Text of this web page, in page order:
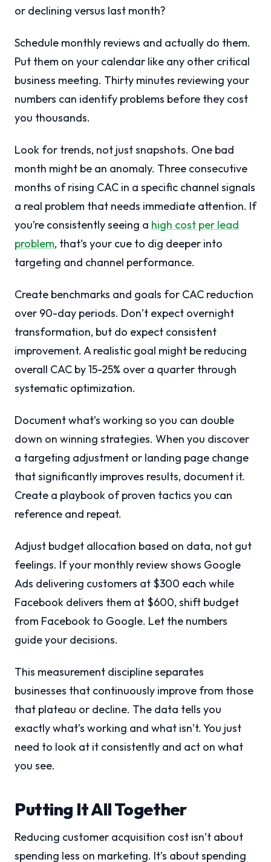
or declining versus last month?
Schedule monthly reviews and actually do them.
Put them on your calendar like any other critical
business meeting. Thirty minutes reviewing your
numbers can identify problems before they cost
you thousands.
Look for trends, not just snapshots. One bad
month might be an anomaly. Three consecutive
months of rising CAC in a specific channel signals
a real problem that needs immediate attention. If
you’re consistently seeing a high cost per lead
problem, that’s your cue to dig deeper into
targeting and channel performance.
Create benchmarks and goals for CAC reduction
over 90-day periods. Don’t expect overnight
transformation, but do expect consistent
improvement. A realistic goal might be reducing
overall CAC by 15-25% over a quarter through
systematic optimization.
Document what’s working so you can double
down on winning strategies. When you discover
a targeting adjustment or landing page change
that significantly improves results, document it.
Create a playbook of proven tactics you can
reference and repeat.
Adjust budget allocation based on data, not gut
feelings. If your monthly review shows Google
Ads delivering customers at $300 each while
Facebook delivers them at $600, shift budget
from Facebook to Google. Let the numbers
guide your decisions.
This measurement discipline separates
businesses that continuously improve from those
that plateau or decline. The data tells you
exactly what’s working and what isn’t. You just
need to look at it consistently and act on what
you see.
Putting It All Together
Reducing customer acquisition cost isn’t about
spending less on marketing. It’s about spending